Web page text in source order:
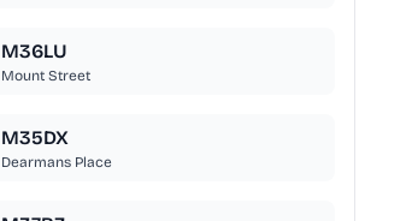
M36LU
Mount Street
M35DX
Dearmans Place